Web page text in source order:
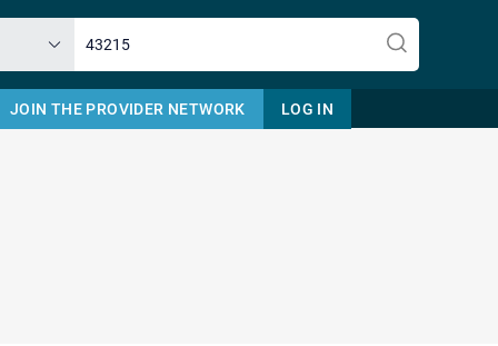
JOIN THE PROVIDER NETWORK LOG IN
Email